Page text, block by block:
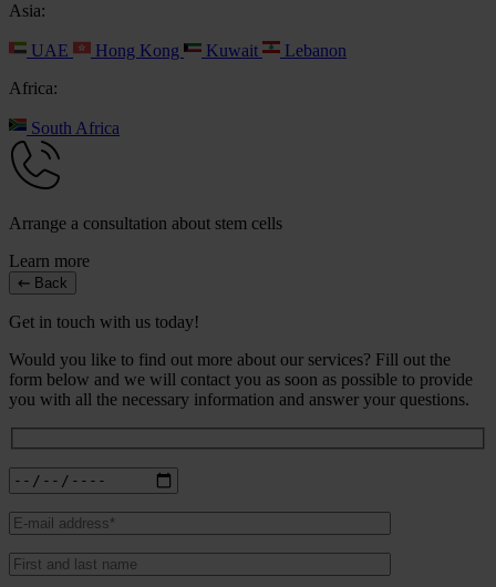
Asia:
UAE Hong Kong Kuwait
Lebanon
Africa:
South Africa
Arrange a consultation about stem cells
Learn more
Back
Get in touch with us today!
Would you like to find out more about our services? Fill out the
form below and we will contact you as soon as possible to provide
you with all the necessary information and answer your questions.